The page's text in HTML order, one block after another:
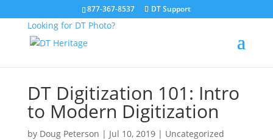
877-367-8537 DT Support
Looking for DT Photo?
DT Digitization 101: Intro
to Modern Digitization
by Doug Peterson | Jul 10, 2019| Uncategorized